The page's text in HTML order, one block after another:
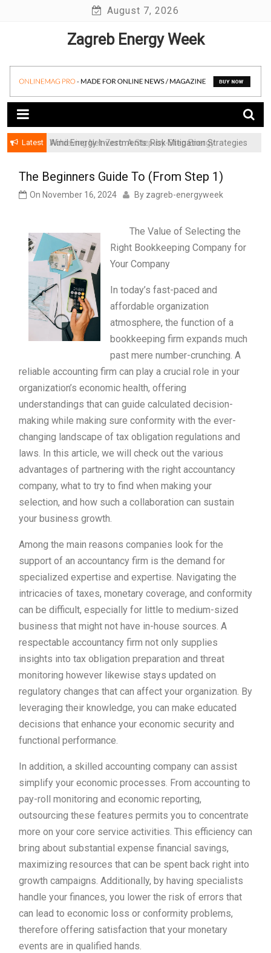
August 7, 2026
Zagreb Energy Week
Latest
Achieving Net-Zero: A Step-by-Step Energy
Wind Energy Investments: Risk Mitigation Strategies
The Beginners Guide To (From Step 1)
On November 16, 2024 By zagreb-energyweek
The Value of Selecting the
Right Bookkeeping Company for
Your Company
In today’s fast-paced and
affordable organization
atmosphere, the function of a
bookkeeping firm expands much
past mere number-crunching. A
reliable accounting firm can play a crucial role in your
organization’s economic health, offering
understandings that can guide calculated decision-
making while making sure conformity with the ever-
changing landscape of tax obligation regulations and
laws. In this article, we will check out the various
advantages of partnering with the right accountancy
company, what to try to find when making your
selection, and how such a collaboration can sustain
your business growth.
Among the main reasons companies look for the
support of an accountancy firm is the demand for
specialized expertise and expertise. Navigating the
intricacies of taxes, monetary coverage, and conformity
can be difficult, especially for little to medium-sized
business that might not have in-house sources. A
respectable accountancy firm not only supplies
insights into tax obligation preparation and threat
monitoring however likewise stays updated on
regulatory changes that can affect your organization. By
leveraging their knowledge, you can make educated
decisions that enhance your economic security and
functional performance.
In addition, a skilled accounting company can assist
simplify your economic processes. From accounting to
pay-roll monitoring and economic reporting,
outsourcing these features permits you to concentrate
more on your core service activities. This efficiency can
bring about substantial expense financial savings,
maximizing resources that can be spent back right into
growth campaigns. Additionally, by having specialists
handle your finances, you lower the risk of errors that
can lead to economic loss or conformity problems,
therefore offering satisfaction that your monetary
events are in qualified hands.